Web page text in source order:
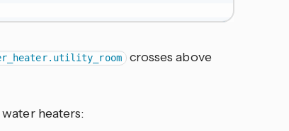
crosses above
heaters: